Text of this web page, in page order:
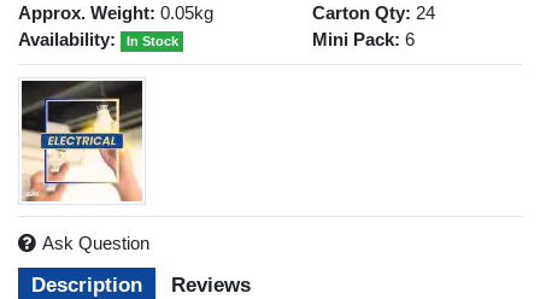
Approx. Weight: 0.05kg
Availability:
In Stock
Carton Qty: 24
Mini Pack: 6
Description Reviews
Ask Question